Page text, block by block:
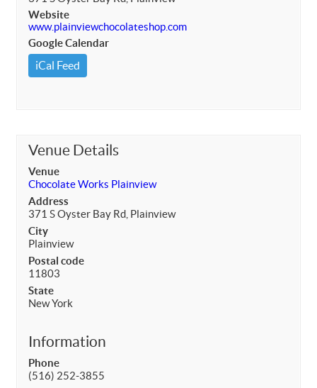
Website
www.plainviewchocolateshop.com
Google Calendar
iCal Feed
Venue Details
Venue
Chocolate Works Plainview
Address
371 S Oyster Bay Rd, Plainview
City
Plainview
Postal code
11803
State
New York
Information
Phone
(516) 252-3855